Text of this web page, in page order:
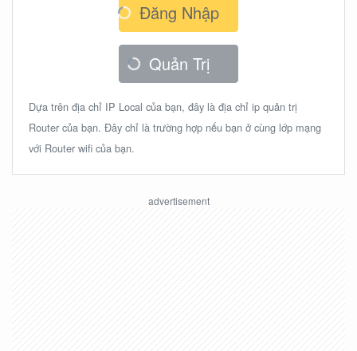
Đăng Nhập
Quản Trị
Dựa trên địa chỉ IP Local của bạn, đây là địa chỉ ip quản trị
Router của bạn. Đây chỉ là trường hợp nếu bạn ở cùng lớp mạng
với Router wifi của bạn.